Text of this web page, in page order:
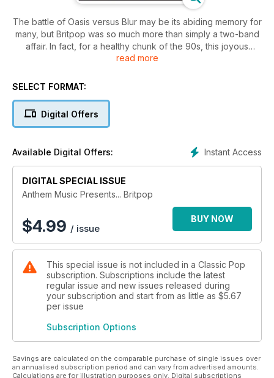
The battle of Oasis versus Blur may be its abiding memory for
many, but Britpop was so much more than simply a two-band
affair. In fact, for a healthy chunk of the 90s, this joyous
Anglocentric celebration of the UK’s pop cultural heritage
overview of the movement but we also talk to some of the
era’s other biggest hitters including Alan McGee, The Verve’s
yourself in, it’s one hell of a ride…
read more
SELECT FORMAT:
Digital Offers
Instant Access
Available Digital Offers:
DIGITAL SPECIAL ISSUE
Anthem Music Presents... Britpop
$4.99 / issue
BUY NOW
This special issue is not included in a Classic Pop
subscription. Subscriptions include the latest
regular issue and new issues released during
your subscription and start from as little as $5.67
per issue
Subscription Options
Savings are calculated on the comparable purchase of single issues over
an annualised subscription period and can vary from advertised amounts.
Calculations are for illustration purposes only. Digital subscriptions